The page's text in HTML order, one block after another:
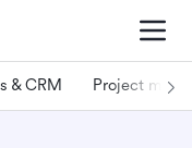
& CRM Project